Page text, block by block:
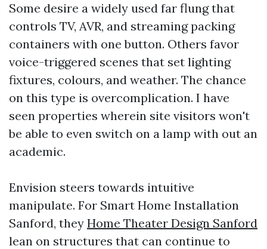
Some desire a widely used far flung that
controls TV, AVR, and streaming packing
containers with one button. Others favor
voice-triggered scenes that set lighting
fixtures, colours, and weather. The chance
on this type is overcomplication. I have
seen properties wherein site visitors won't
be able to even switch on a lamp with out an
academic.
Envision steers towards intuitive
manipulate. For Smart Home Installation
Sanford, they Home Theater Design Sanford
lean on structures that can continue to